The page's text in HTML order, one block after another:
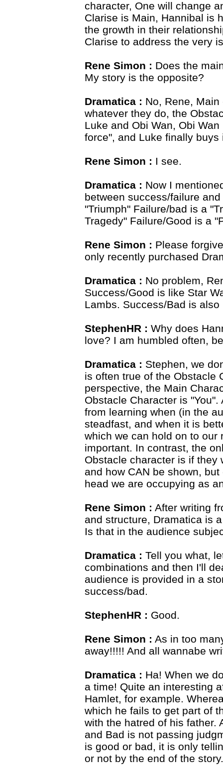
character, One will change
Clarise is Main, Hannibal is
the growth in their
Clarise to address the very
Rene Simon : Does the
My story is the opposite?
Dramatica : No, Rene,
whatever they do, the
Luke and Obi Wan, Obi
force", and Luke finally
Rene Simon : I see.
Dramatica : Now I
between success/failure
"Triumph" Failure/bad is a
Tragedy" Failure/Good is a
Rene Simon : Please
only recently purchased
Dramatica : No problem,
Success/Good is like Star
Lambs. Success/Bad is
StephenHR : Why does
love? I am humbled often,
Dramatica : Stephen, we
is often true of the Obstacle
perspective, the Main
Obstacle Character is
from learning when (in the
steadfast, and when it is
which we can hold on to
important. In contrast, the
Obstacle character is if
and how CAN be shown,
head we are occupying as
Rene Simon : After writing
and structure, Dramatica is
Is that in the audience
Dramatica : Tell you what,
combinations and then I'll
audience is provided in a
success/bad.
StephenHR : Good.
Rene Simon : As in too
away!!!!! And all wannabe
Dramatica : Ha! When we
a time! Quite an interesting
Hamlet, for example.
which he fails to get part of
with the hatred of his father.
and Bad is not passing
is good or bad, it is only
or not by the end of the story.